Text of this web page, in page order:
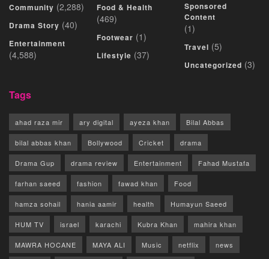
Community (2,288)
Drama Story (40)
Entertainment
(4,588)
Food & Health
(469)
Footwear (1)
Lifestyle (37)
Sponsored
Content
(1)
Travel (5)
Uncategorized (3)
Tags
ahad raza mir ary digital ayeza khan Bilal Abbas
bilal abbas khan Bollywood Cricket drama
Drama Gup drama review Entertainment Fahad Mustafa
farhan saeed fashion fawad khan Food
hamza sohail hania aamir health Humayun Saeed
HUM TV israel karachi Kubra Khan mahira khan
MAWRA HOCANE MAYA ALI Music netflix news